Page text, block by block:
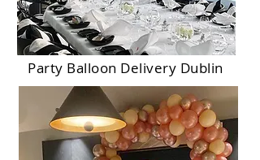
Party Balloon Delivery Dublin